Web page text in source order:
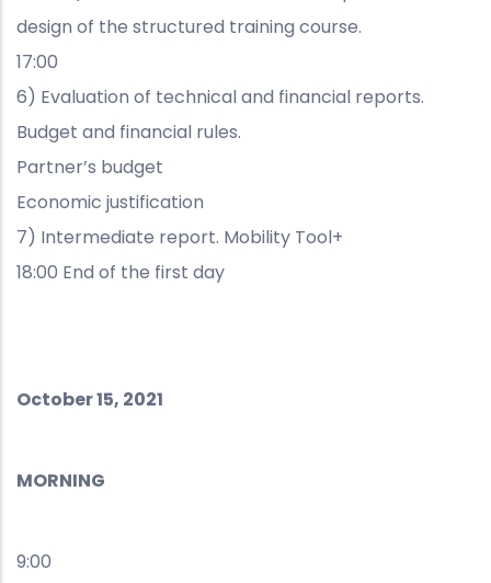
design of the structured training course.
17:00
6) Evaluation of technical and financial reports.
Budget and financial rules.
Partner’s budget
Economic justification
7) Intermediate report. Mobility Tool+
18:00 End of the first day
October 15, 2021
MORNING
9:00